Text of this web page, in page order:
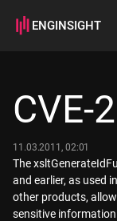
ENGINSIGHT
How it works
CVE-
11.03.2011, 02:01
The
and earlier, as used
other products,
sensitive information